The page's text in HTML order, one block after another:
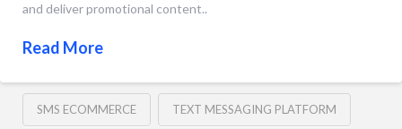
and deliver promotional content..
Read More
SMS ECOMMERCE TEXT MESSAGING PLATFORM